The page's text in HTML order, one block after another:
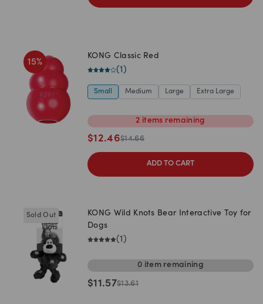
15%
KONG Classic Red
(1 )
Small Medium Large Extra Large
2 items remaining
$12.46$14.66
ADD TO CART
Sold Out
KONG Wild Knots Bear Interactive Toy for
Dogs
(1 )
0 itemremaining
$11.57$13.61